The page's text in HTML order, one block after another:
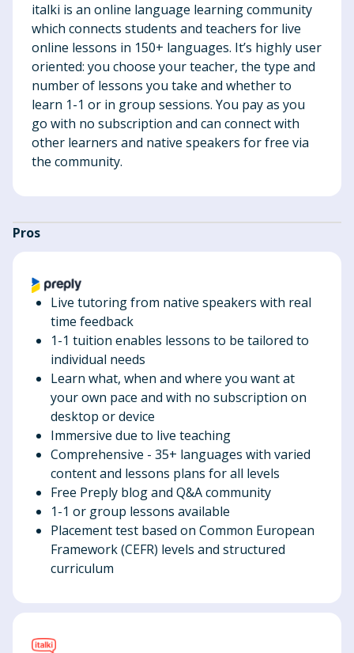
italki is an online language learning community
which connects students and teachers for live
online lessons in 150+ languages. It’s highly user
oriented: you choose your teacher, the type and
number of lessons you take and whether to
learn 1-1 or in group sessions. You pay as you
go with no subscription and can connect with
other learners and native speakers for free via
the community.
Pros
Live tutoring from native speakers with real
time feedback
1-1 tuition enables lessons to be tailored to
individual needs
Learn what, when and where you want at
your own pace and with no subscription on
desktop or device
Immersive due to live teaching
Comprehensive - 35+ languages with varied
content and lessons plans for all levels
Free Preply blog and Q&A community
1-1 or group lessons available
Placement test based on Common European
Framework (CEFR) levels and structured
curriculum